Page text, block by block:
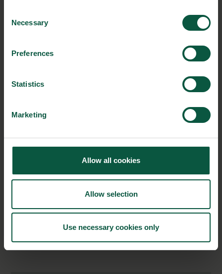
Selection
Necessary
Preferences
Statistics
Marketing
Allow all cookies
Allow selection
Use necessary cookies only
Kyocera Unimerco Tooling A/S
ScanBelt A/S
Smurfit Westrock Danmark A/S